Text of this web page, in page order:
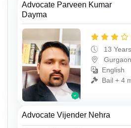
Advocate Parveen Kumar
Dayma
13
Gurgaon
English
Bail + 4
Advocate Vijender Nehra